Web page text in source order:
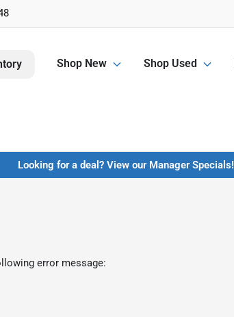
Shop New Shop Used
Looking for a deal? View our Manager Specials!
error message: